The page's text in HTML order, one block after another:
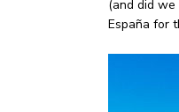
(and did
España for